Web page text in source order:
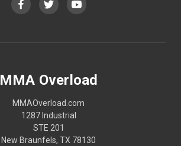
MMA Overload
MMAOverload.com
1287 Industrial
STE 201
New Braunfels, TX 78130